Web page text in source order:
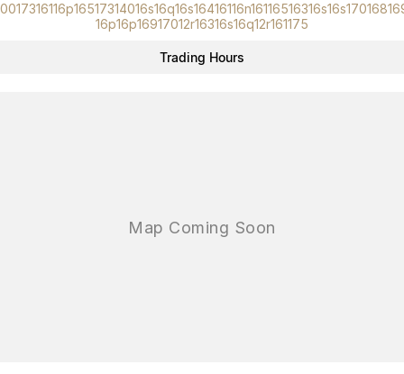
16p16p16917012r16316s16q12r161175
Trading Hours